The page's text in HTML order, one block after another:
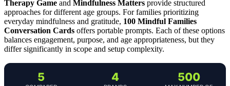
Therapy Game and Mindfulness Matters provide structured
approaches for different age groups. For families prioritizing
everyday mindfulness and gratitude, 100 Mindful Families
Conversation Cards offers portable prompts. Each of these options
balances engagement, purpose, and age appropriateness, but they
differ significantly in scope and setup complexity.
5 4 500